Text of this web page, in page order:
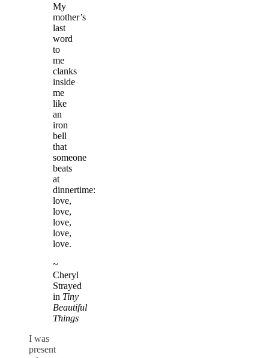
My
mother’s
last
word
to
me
clanks
inside
me
like
an
iron
bell
that
someone
beats
at
dinnertime:
love,
love,
love,
love,
love.
~
Cheryl
Strayed
in Tiny
Beautiful
Things
I was
present